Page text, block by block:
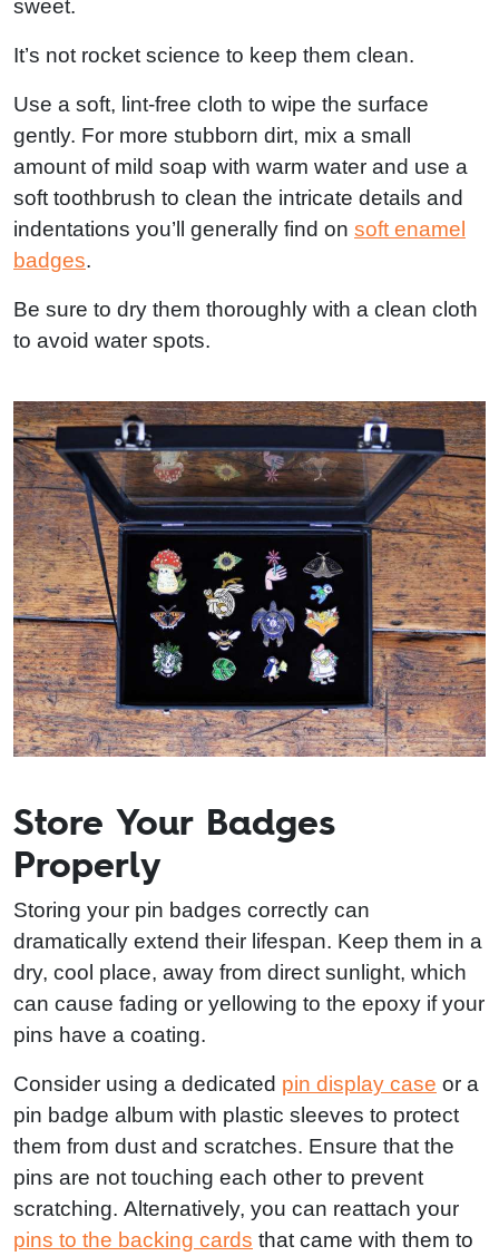
sweet.
It’s not rocket science to keep them clean.
Use a soft, lint-free cloth to wipe the surface
gently. For more stubborn dirt, mix a small
amount of mild soap with warm water and use a
soft toothbrush to clean the intricate details and
indentations you’ll generally find on soft enamel
badges.
Be sure to dry them thoroughly with a clean cloth
to avoid water spots.
Store Your Badges
Properly
Storing your pin badges correctly can
dramatically extend their lifespan. Keep them in a
dry, cool place, away from direct sunlight, which
can cause fading or yellowing to the epoxy if your
pins have a coating.
Consider using a dedicated pin display case or a
pin badge album with plastic sleeves to protect
them from dust and scratches. Ensure that the
pins are not touching each other to prevent
scratching. Alternatively, you can reattach your
pins to the backing cards that came with them to